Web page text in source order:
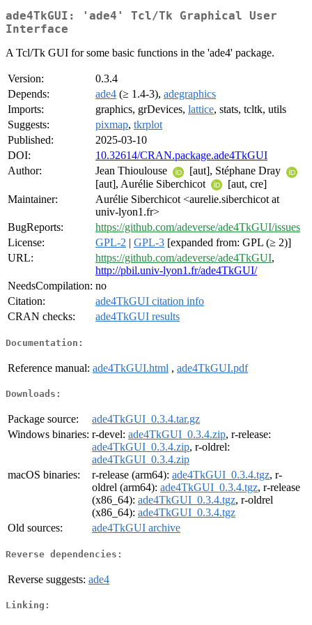
ade4TkGUI: 'ade4' Tcl/Tk Graphical User
Interface
A Tcl/Tk GUI for some basic functions in the 'ade4' package.
Version:
0.3.4
Depends:
ade4 (≥ 1.4-3), adegraphics
Imports:
graphics, grDevices, lattice, stats, tcltk, utils
Suggests:
pixmap, tkrplot
Published:
2025-03-10
DOI:
10.32614/CRAN.package.ade4TkGUI
Author:
Jean Thioulouse
[aut], Stéphane Dray
[aut], Aurélie Siberchicot
[aut, cre]
Maintainer:
Aurélie Siberchicot <aurelie.siberchicot at
univ-lyon1.fr>
BugReports:
https://github.com/adeverse/ade4TkGUI/issues
License:
GPL-2 | GPL-3 [expanded from: GPL (≥ 2)]
URL:
https://github.com/adeverse/ade4TkGUI,
http://pbil.univ-lyon1.fr/ade4TkGUI/
NeedsCompilation: no
Citation:
ade4TkGUI citation info
CRAN checks:
ade4TkGUI results
Documentation:
Reference manual: ade4TkGUI.html , ade4TkGUI.pdf
Downloads:
Package source:
ade4TkGUI_0.3.4.tar.gz
Windows binaries: r-devel: ade4TkGUI_0.3.4.zip, r-release:
ade4TkGUI_0.3.4.zip, r-oldrel:
ade4TkGUI_0.3.4.zip
macOS binaries:
r-release (arm64): ade4TkGUI_0.3.4.tgz, r-
oldrel (arm64): ade4TkGUI_0.3.4.tgz, r-release
(x86_64): ade4TkGUI_0.3.4.tgz, r-oldrel
(x86_64): ade4TkGUI_0.3.4.tgz
Old sources:
ade4TkGUI archive
Reverse dependencies:
Reverse suggests: ade4
Linking: